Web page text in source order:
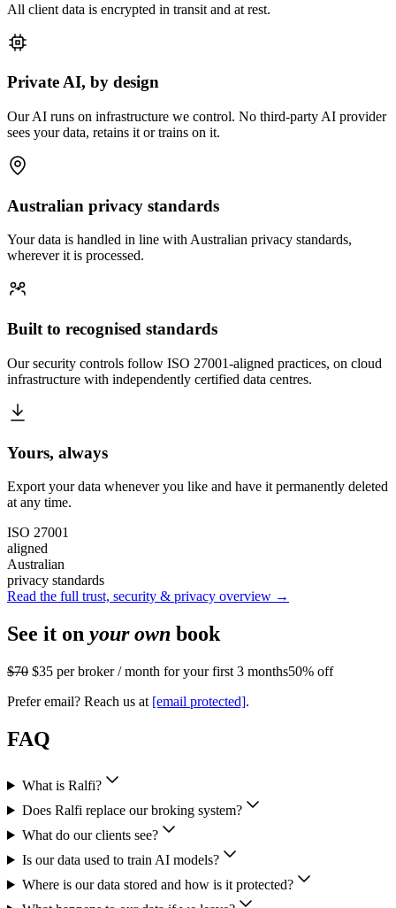
All client data is encrypted in transit and at rest.
Private AI, by design
Our AI runs on infrastructure we control. No third-party AI provider
sees your data, retains it or trains on it.
Australian privacy standards
Your data is handled in line with Australian privacy standards,
wherever it is processed.
Built to recognised standards
Our security controls follow ISO 27001-aligned practices, on cloud
infrastructure with independently certified data centres.
Yours, always
Export your data whenever you like and have it permanently deleted
at any time.
ISO 27001
aligned
Australian
privacy standards
Read the full trust, security & privacy overview →
See it on your own book
$70 $35 per broker / month for your first 3 months50% off
Prefer email? Reach us at [email protected].
FAQ
What is Ralfi?
Does Ralfi replace our broking system?
What do our clients see?
Is our data used to train AI models?
Where is our data stored and how is it protected?